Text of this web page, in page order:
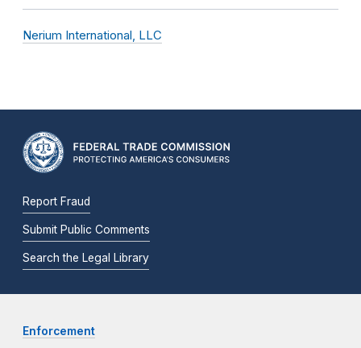
Nerium International, LLC
Report Fraud
Submit Public Comments
Search the Legal Library
Enforcement